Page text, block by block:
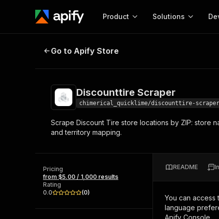
Product
Start here!
Ready-to-run tools for your AI agents
Browse 57,457 Actors
Solutions
MCP server
Start building
Web
Discounttire Scraper
Go to Apify Store
Discounttire Scraper
chimerical_quicklime/discounttire-scraper
Scrape Discount Tire store locations by ZIP: store
and territory mapping.
Pricing
from $5.00 / 1,000 results
Rating
0.0
(0)
README
You can access
language
Apify Console.